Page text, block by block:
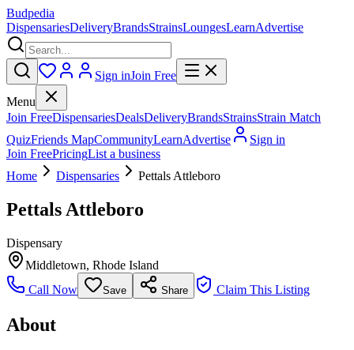
Budpedia
DispensariesDeliveryBrandsStrainsLoungesLearnAdvertise
Sign inJoin Free
Menu
Join FreeDispensariesDealsDeliveryBrandsStrainsStrain Match
QuizFriends MapCommunityLearnAdvertise
Sign in
Join FreePricingList a business
Home
Dispensaries Pettals Attleboro
Pettals Attleboro
Dispensary
Middletown, Rhode Island
Call Now
Save Share Claim This Listing
About